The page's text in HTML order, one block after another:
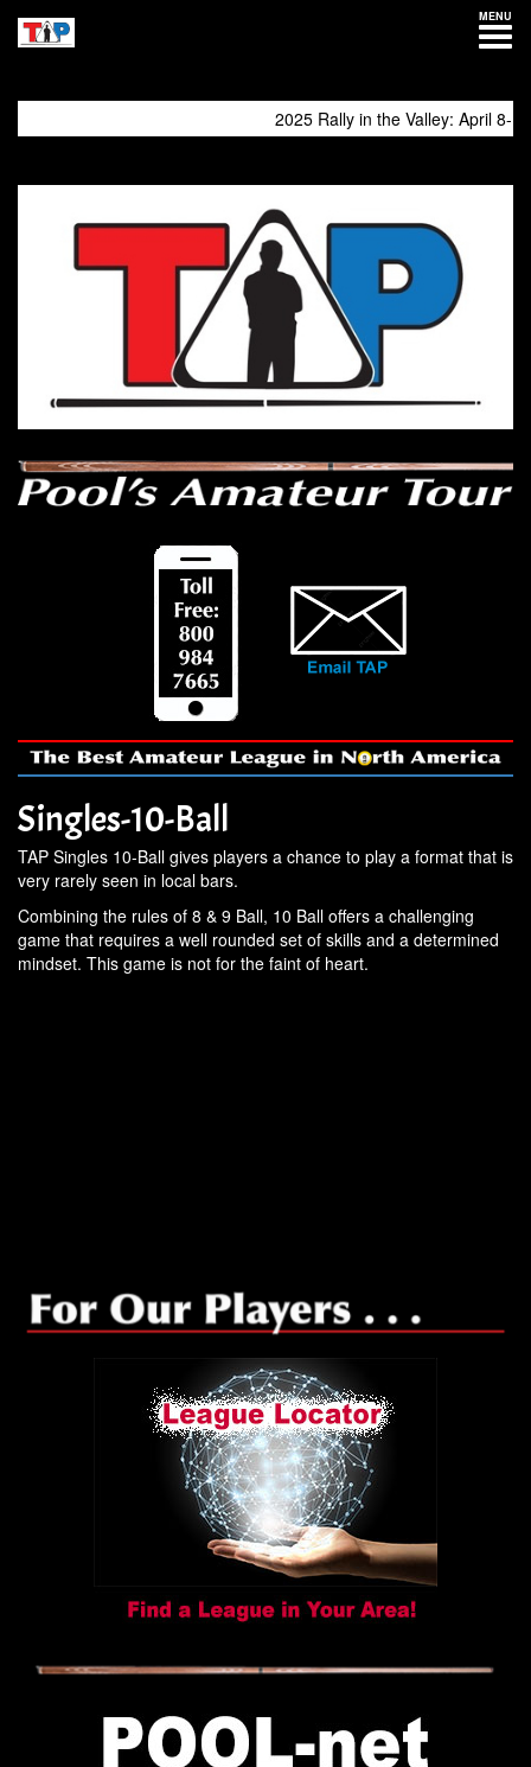
2025 Rally in the Valley: April 8-
MENU
Singles-10-Ball
TAP Singles 10-Ball gives players a chance to play a format that is
very rarely seen in local bars.
Combining the rules of 8 & 9 Ball, 10 Ball offers a challenging
game that requires a well rounded set of skills and a determined
mindset. This game is not for the faint of heart.